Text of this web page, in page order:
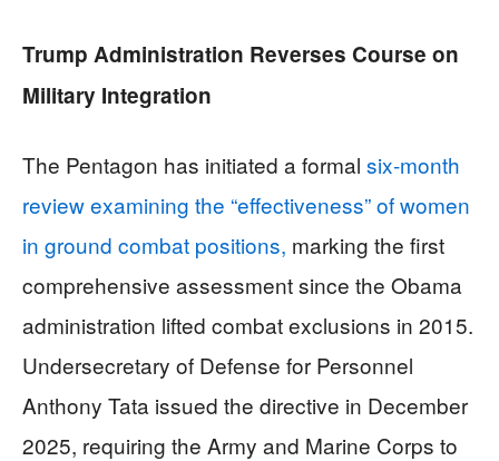
Trump Administration Reverses Course on
Military Integration
The Pentagon has initiated a formal six-month
review examining the “effectiveness” of women
in ground combat positions, marking the first
comprehensive assessment since the Obama
administration lifted combat exclusions in 2015.
Undersecretary of Defense for Personnel
Anthony Tata issued the directive in December
2025, requiring the Army and Marine Corps to